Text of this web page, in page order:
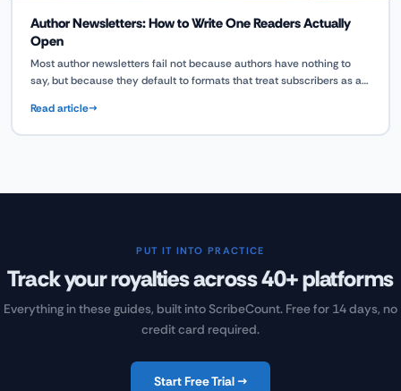
Author Newsletters: How to Write One Readers Actually
Open
Most author newsletters fail not because authors have nothing to
say, but because they default to formats that treat subscribers as a
what actually makes readers open and engage with author
newsletters — and how to build a newsletter that drives book sales
Read article
PUT IT INTO PRACTICE
Track your royalties across 40+ platforms
Everything in these guides, built into ScribeCount. Free for 14 days, no
credit card required.
Start Free Trial →